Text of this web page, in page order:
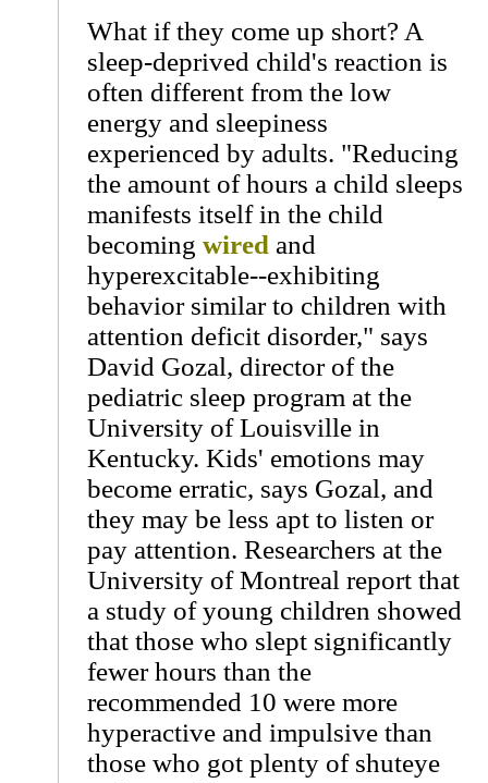
What if they come up short? A
sleep-deprived child's reaction is
often different from the low
energy and sleepiness
experienced by adults. "Reducing
the amount of hours a child sleeps
manifests itself in the child
becoming wired and
hyperexcitable--exhibiting
behavior similar to children with
attention deficit disorder," says
David Gozal, director of the
pediatric sleep program at the
University of Louisville in
Kentucky. Kids' emotions may
become erratic, says Gozal, and
they may be less apt to listen or
pay attention. Researchers at the
University of Montreal report that
a study of young children showed
that those who slept significantly
fewer hours than the
recommended 10 were more
hyperactive and impulsive than
those who got plenty of shuteye